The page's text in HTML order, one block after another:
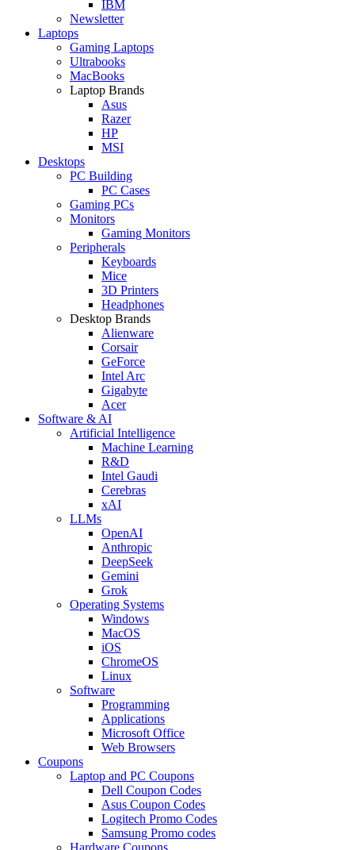
IBM
Newsletter
Laptops
Gaming Laptops
Ultrabooks
MacBooks
Laptop Brands
Asus
Razer
HP
MSI
Desktops
PC Building
PC Cases
Gaming PCs
Monitors
Gaming Monitors
Peripherals
Keyboards
Mice
3D Printers
Headphones
Desktop Brands
Alienware
Corsair
GeForce
Intel Arc
Gigabyte
Acer
Software & AI
Artificial Intelligence
Machine Learning
R&D
Intel Gaudi
Cerebras
xAI
LLMs
OpenAI
Anthropic
DeepSeek
Gemini
Grok
Operating Systems
Windows
MacOS
iOS
ChromeOS
Linux
Software
Programming
Applications
Microsoft Office
Web Browsers
Coupons
Laptop and PC Coupons
Dell Coupon Codes
Asus Coupon Codes
Logitech Promo Codes
Samsung Promo codes
Hardware Coupons